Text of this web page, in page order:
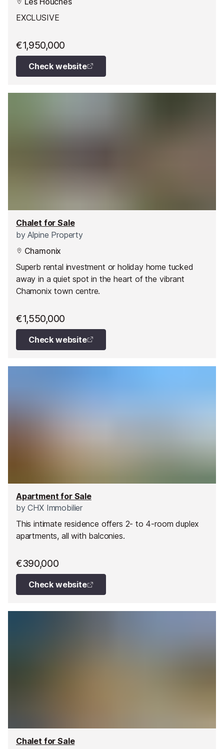
EXCLUSIVE
€1,950,000
Check website
Chalet for Sale
byAlpine Property
Chamonix
Superb rental investment or holiday home tucked
away in a quiet spot in the heart of the vibrant
Chamonix town centre.
€1,550,000
Check website
Apartment for Sale
byCHX Immobilier
This intimate residence offers 2- to 4-room duplex
apartments, all with balconies.
€390,000
Check website
Chalet for Sale